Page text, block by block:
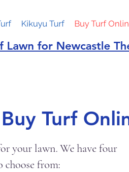
Kikuyu Turf Buy Turf
for Newcastle
Turf
your lawn. We have four
choose from: